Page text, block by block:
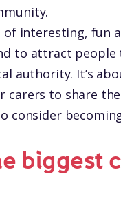
of interesting, fun
to attract
authority. It’s
carers to share
consider
biggest